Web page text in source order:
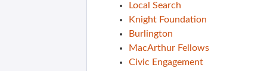
Local Search
Knight Foundation
Burlington
MacArthur Fellows
Civic Engagement